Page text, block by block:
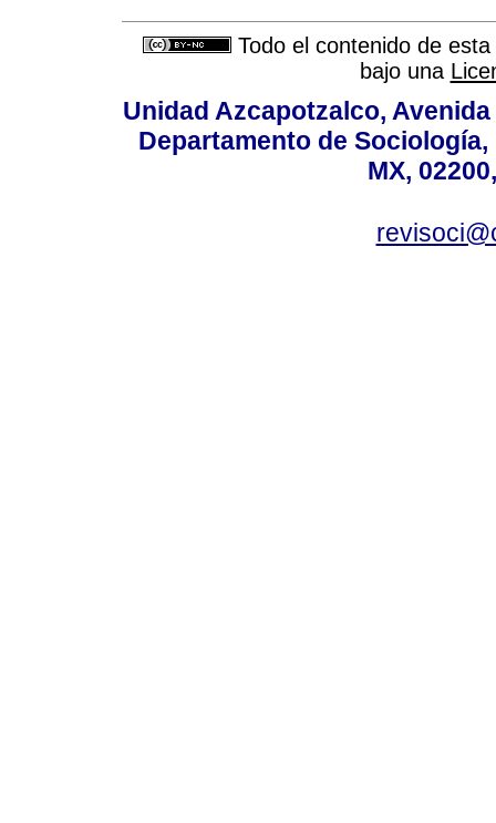
Todo el contenido de
bajo una
Unidad Azcapotzalco,
Departamento de
MX,